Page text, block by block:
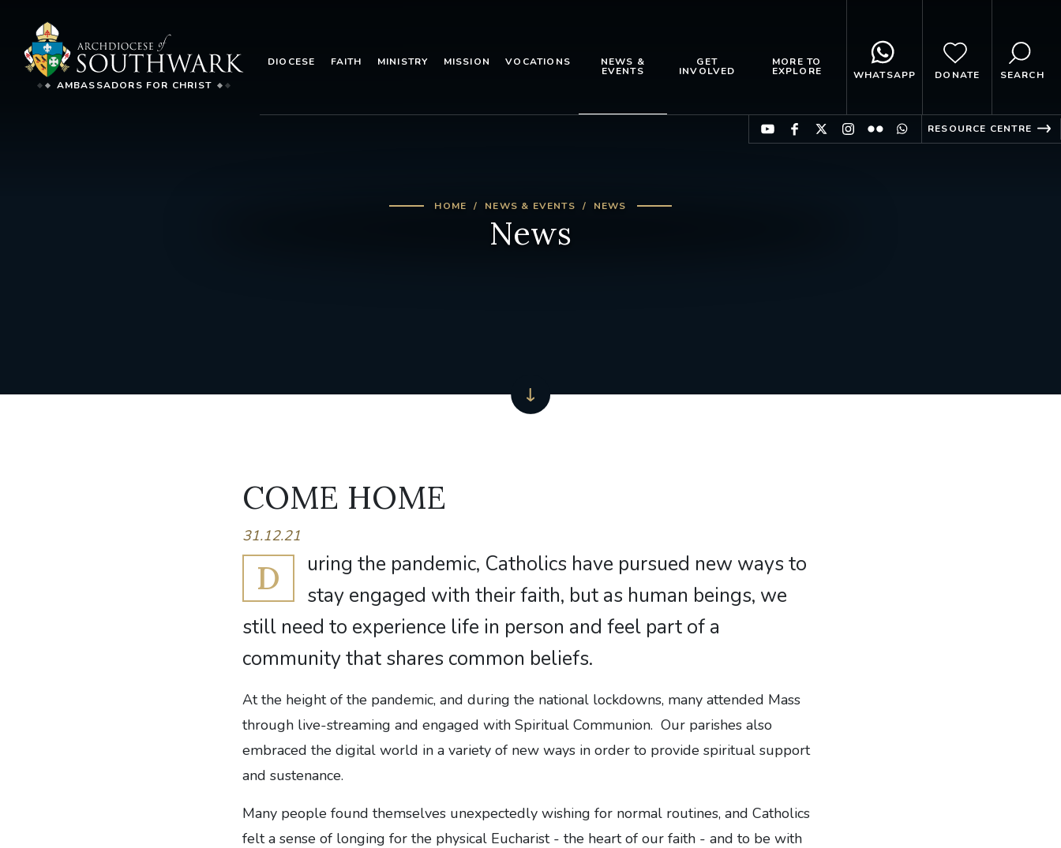
AMBASSADORS FOR CHRIST
DIOCESE FAITH MINISTRY MISSION VOCATIONS NEWS &
EVENTS
GET
INVOLVED
MORE TO
EXPLORE WHATSAPP DONATE SEARCH
RESOURCE CENTRE
HOME NEWS & EVENTS NEWS
News
COME HOME
31.12.21
D
uring the pandemic, Catholics have pursued new ways to
stay engaged with their faith, but as human beings, we
still need to experience life in person and feel part of a
community that shares common beliefs.
At the height of the pandemic, and during the national lockdowns, many attended Mass
through live-streaming and engaged with Spiritual Communion. Our parishes also
embraced the digital world in a variety of new ways in order to provide spiritual support
and sustenance.
Many people found themselves unexpectedly wishing for normal routines, and Catholics
felt a sense of longing for the physical Eucharist - the heart of our faith - and to be with